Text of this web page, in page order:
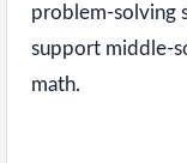
problem-solving
support middle-
math.